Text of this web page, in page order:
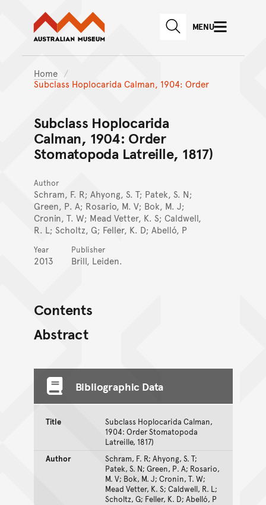
Skip to main content
Skip to
Australian Museum website
SEARCHMENU
Home
Subclass Hoplocarida Calman, 1904: Order
Subclass Hoplocarida
Calman, 1904: Order
Stomatopoda Latreille, 1817)
Author
Schram, F. R; Ahyong, S. T; Patek, S. N;
Green, P. A; Rosario, M. V; Bok, M. J;
Cronin, T. W; Mead Vetter, K. S; Caldwell,
R. L; Scholtz, G; Feller, K. D; Abelló, P
Year
2013
Publisher
Brill, Leiden.
Contents
Abstract
Bibliographic Data
Title
Subclass Hoplocarida Calman,
1904: Order Stomatopoda
Latreille, 1817)
Author
Schram, F. R; Ahyong, S. T;
Patek, S. N; Green, P. A; Rosario,
M. V; Bok, M. J; Cronin, T. W;
Mead Vetter, K. S; Caldwell, R. L;
Scholtz, G; Feller, K. D; Abelló, P